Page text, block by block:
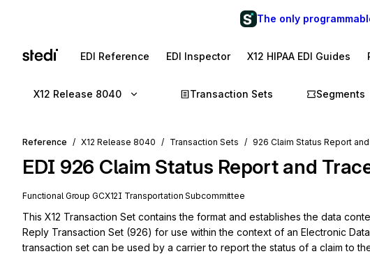
The only
EDI Reference EDI Inspector X12 HIPAA EDI Guides
X12 Release 8040 Transaction Sets Segments
Reference X12 Release 8040 Transaction Sets 926 Claim Status Report
EDI 926 Claim Status Report and
Functional Group GCX12I Transportation Subcommittee
This X12 Transaction Set contains the format and establishes the data
Reply Transaction Set (926) for use within the context of an Electronic
transaction set can be used by a carrier to report the status of a claim to